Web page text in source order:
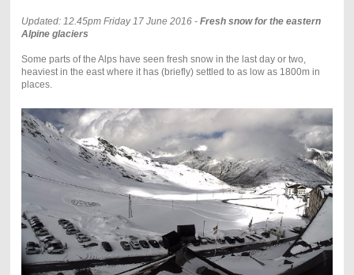
Updated: 12.45pm Friday 17 June 2016 - Fresh snow for the eastern
Alpine glaciers
Some parts of the Alps have seen fresh snow in the last day or two,
heaviest in the east where it has (briefly) settled to as low as 1800m in
places.